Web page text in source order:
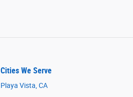
Cities We Serve
Playa Vista, CA